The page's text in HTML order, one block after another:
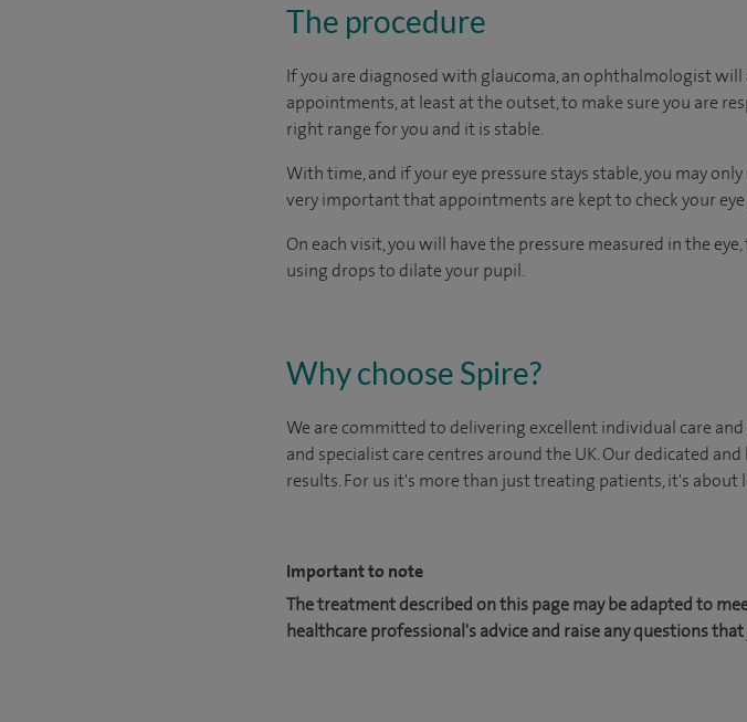
The procedure
If you are diagnosed with glaucoma, an ophthalmologist
appointments, at least at the outset, to make sure you are
right range for you and it is stable.
With time, and if your eye pressure stays stable, you may
very important that appointments are kept to check your
On each visit, you will have the pressure measured in the
using drops to dilate your pupil.
Why choose Spire?
We are committed to delivering excellent individual care
and specialist care centres around the UK. Our dedicated
results. For us it's more than just treating patients, it's about
Important to note
The treatment described on this page may be adapted to
healthcare professional's advice and raise any questions